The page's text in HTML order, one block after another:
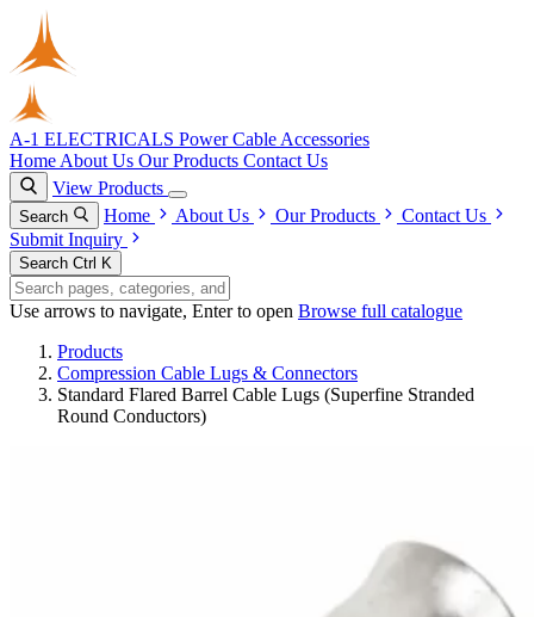
A-1 ELECTRICALS Power Cable Accessories
Home About Us Our Products Contact Us
View Products
Search Home About Us Our Products
Contact Us
Submit Inquiry
Search Ctrl K
Use arrows to navigate, Enter to open Browse full catalogue
Products
Compression Cable Lugs & Connectors
Standard Flared Barrel Cable Lugs (Superfine Stranded
Round Conductors)